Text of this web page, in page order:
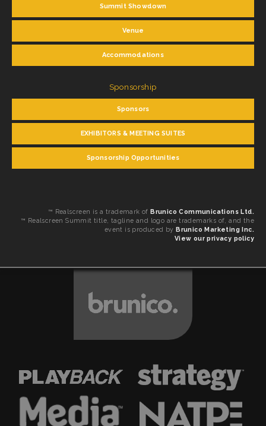
Summit Showdown
Venue
Accommodations
Sponsorship
Sponsors
EXHIBITORS & MEETING SUITES
Sponsorship Opportunities
™ Realscreen is a trademark of Brunico Communications Ltd.
™ Realscreen Summit title, tagline and logo are trademarks of, and the
event is produced by Brunico Marketing Inc.
View our privacy policy